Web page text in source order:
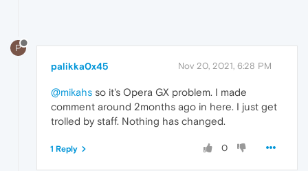
P
palikka0x45 Nov 20, 2021, 6:28 PM
@mikahs so it's Opera GX problem. I made
comment around 2months ago in here. I just get
trolled by staff. Nothing has changed.
0
1 Reply